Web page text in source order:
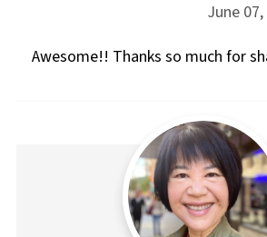
June
Awesome!! Thanks so much for